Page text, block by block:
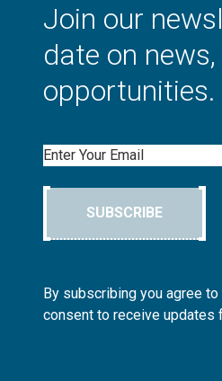
Join our
date on
opportunities.
Email
SUBSCRIBE
By subscribing you agree
consent to receive updates